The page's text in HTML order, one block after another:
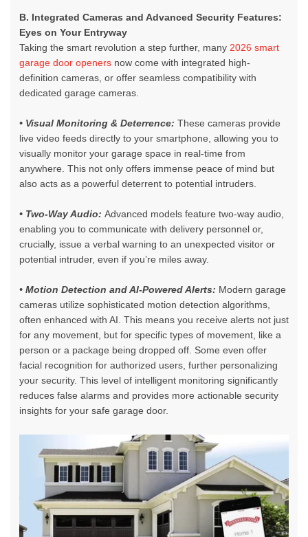
B. Integrated Cameras and Advanced Security Features:
Eyes on Your Entryway
Taking the smart revolution a step further, many 2026 smart
garage door openersnow come with integrated high-
definition cameras, or offer seamless compatibility with
dedicated garage cameras.
• Visual Monitoring & Deterrence: These cameras provide
live video feeds directly to your smartphone, allowing you to
visually monitor your garage space in real-time from
anywhere. This not only offers immense peace of mind but
also acts as a powerful deterrent to potential intruders.
• Two-Way Audio: Advanced models feature two-way audio,
enabling you to communicate with delivery personnel or,
crucially, issue a verbal warning to an unexpected visitor or
potential intruder, even if you’re miles away.
• Motion Detection and AI-Powered Alerts: Modern garage
cameras utilize sophisticated motion detection algorithms,
often enhanced with AI. This means you receive alerts not just
for any movement, but for specific types of movement, like a
person or a package being dropped off. Some even offer
facial recognition for authorized users, further personalizing
your security. This level of intelligent monitoring significantly
reduces false alarms and provides more actionable security
insights for your safe garage door.